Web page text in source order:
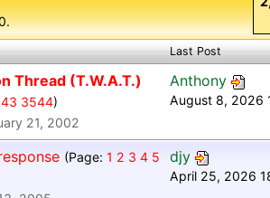
Last Post
Thread (T.W.A.T.)
3544)
21, 2002
Anthony
August 8, 2026
(Page: 1 2 3 4 5
djy
April 25, 2026